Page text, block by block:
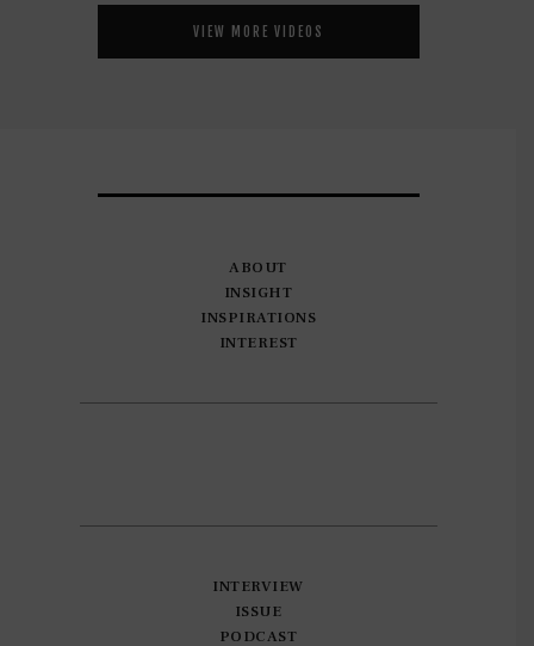
VIEW MORE VIDEOS
ABOUT
INSIGHT
INSPIRATIONS
INTEREST
INTERVIEW
ISSUE
PODCAST